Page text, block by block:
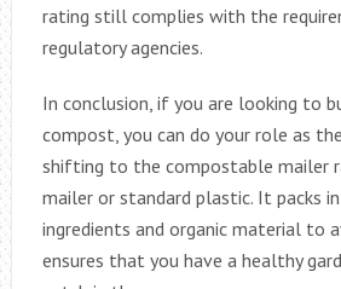
rating still complies with the
regulatory agencies.
In conclusion, if you are looking to
compost, you can do your role as
shifting to the compostable mailer
mailer or standard plastic. It packs
ingredients and organic material to
ensures that you have a healthy